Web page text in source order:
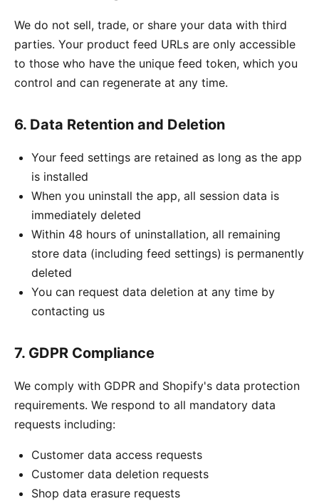
We do not sell, trade, or share your data with third
parties. Your product feed URLs are only accessible
to those who have the unique feed token, which you
control and can regenerate at any time.
6. Data Retention and Deletion
Your feed settings are retained as long as the app
is installed
When you uninstall the app, all session data is
immediately deleted
Within 48 hours of uninstallation, all remaining
store data (including feed settings) is permanently
deleted
You can request data deletion at any time by
contacting us
7. GDPR Compliance
We comply with GDPR and Shopify's data protection
requirements. We respond to all mandatory data
requests including:
Customer data access requests
Customer data deletion requests
Shop data erasure requests